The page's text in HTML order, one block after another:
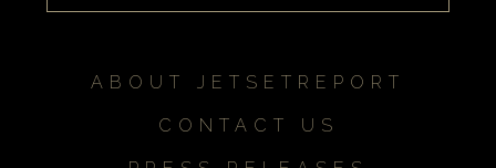
ABOUT JETSETREPORT
CONTACT US